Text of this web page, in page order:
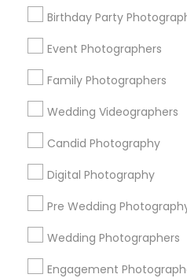
Birthday Party
Event Photographers
Family Photographers
Wedding Videographers
Candid Photography
Digital Photography
Pre Wedding
Wedding Photographers
Engagement
Memphis Metro Area
New
New York Metro Area
Useful Links
Badge
Sitemap
Find and Post Ads
Get IT Training